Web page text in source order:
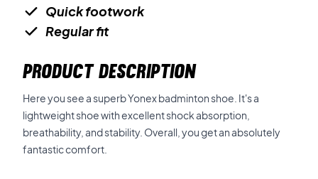
Quick footwork
Regular fit
PRODUCT DESCRIPTION
Here you see a superb Yonex badminton shoe. It's a
lightweight shoe with excellent shock absorption,
breathability, and stability. Overall, you get an absolutely
fantastic comfort.